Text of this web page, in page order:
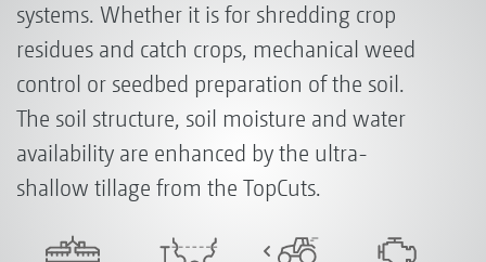
systems. Whether it is for shredding crop
residues and catch crops, mechanical weed
control or seedbed preparation of the soil.
The soil structure, soil moisture and water
availability are enhanced by the ultra-
shallow tillage from the TopCuts.